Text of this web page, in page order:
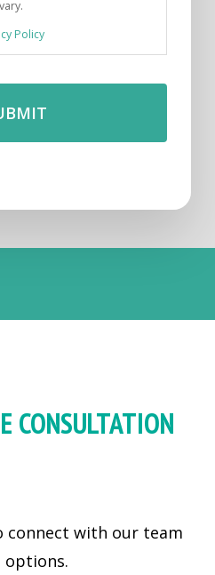
Policy
CONSULTATION
with our team
options.